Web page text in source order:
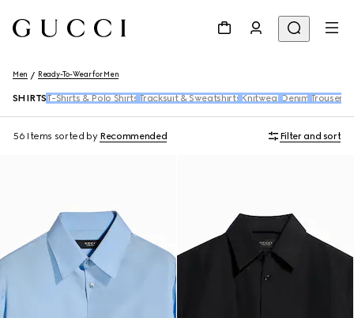
Men Ready-To-Wear for Men
SHIRTS T-Shirts & Polo Shirts Tracksuit & Sweatshirts Knitwear Denim Trousers
56 Items sorted by Recommended Filter and sort